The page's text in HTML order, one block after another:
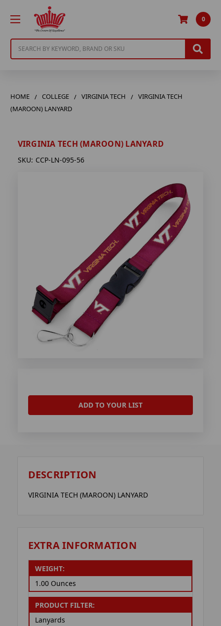
0
HOME COLLEGE VIRGINIA TECH
VIRGINIA TECH
(MAROON) LANYARD
VIRGINIA TECH (MAROON) LANYARD
SKU: CCP-LN-095-56
ADD TO YOUR LIST
DESCRIPTION
VIRGINIA TECH (MAROON) LANYARD
EXTRA INFORMATION
WEIGHT:
1.00 Ounces
PRODUCT FILTER:
Lanyards